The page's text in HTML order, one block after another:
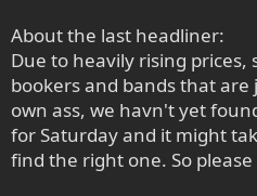
About the last headliner:
Due to heavily rising
bookers and bands that
own ass, we havn't yet
for Saturday and it might
find the right one. So